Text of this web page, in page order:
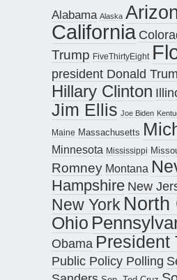
Alabama Alaska
California
Trump FiveThirtyEight
president Donald
Hillary Clinton
Jim Ellis Joe Biden
Maine Massachusetts
Minnesota Mississippi
Romney Montana
Hampshire New
New York North
Ohio
Obama President
Public Policy Polling